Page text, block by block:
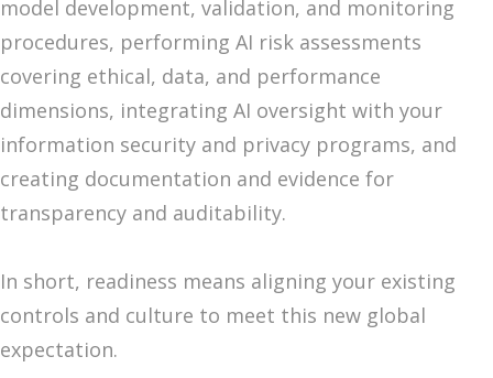
model development, validation, and monitoring
procedures, performing AI risk assessments
covering ethical, data, and performance
dimensions, integrating AI oversight with your
information security and privacy programs, and
creating documentation and evidence for
transparency and auditability.
In short, readiness means aligning your existing
controls and culture to meet this new global
expectation.